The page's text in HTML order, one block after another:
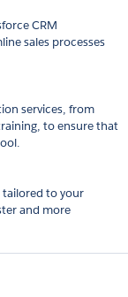
CRM
sales processes
services, from
to ensure that
tailored to your
and more